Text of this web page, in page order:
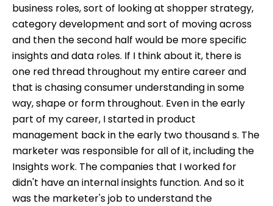
business roles, sort of looking at shopper strategy,
category development and sort of moving across
and then the second half would be more specific
insights and data roles. If I think about it, there is
one red thread throughout my entire career and
that is chasing consumer understanding in some
way, shape or form throughout. Even in the early
part of my career, I started in product
management back in the early two thousand s. The
marketer was responsible for all of it, including the
Insights work. The companies that I worked for
didn't have an internal insights function. And so it
was the marketer's job to understand the